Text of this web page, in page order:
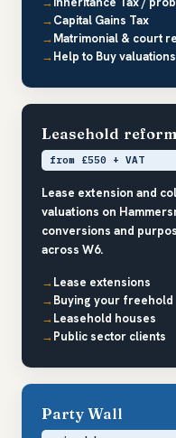
Capital Gains Tax
Matrimonial & court
Help to Buy valuations
Leasehold reform
from £550 + VAT
Lease extension and
valuations on
conversions and
across W6.
Lease extensions
Buying your freehold
Leasehold houses
Public sector clients
Party Wall